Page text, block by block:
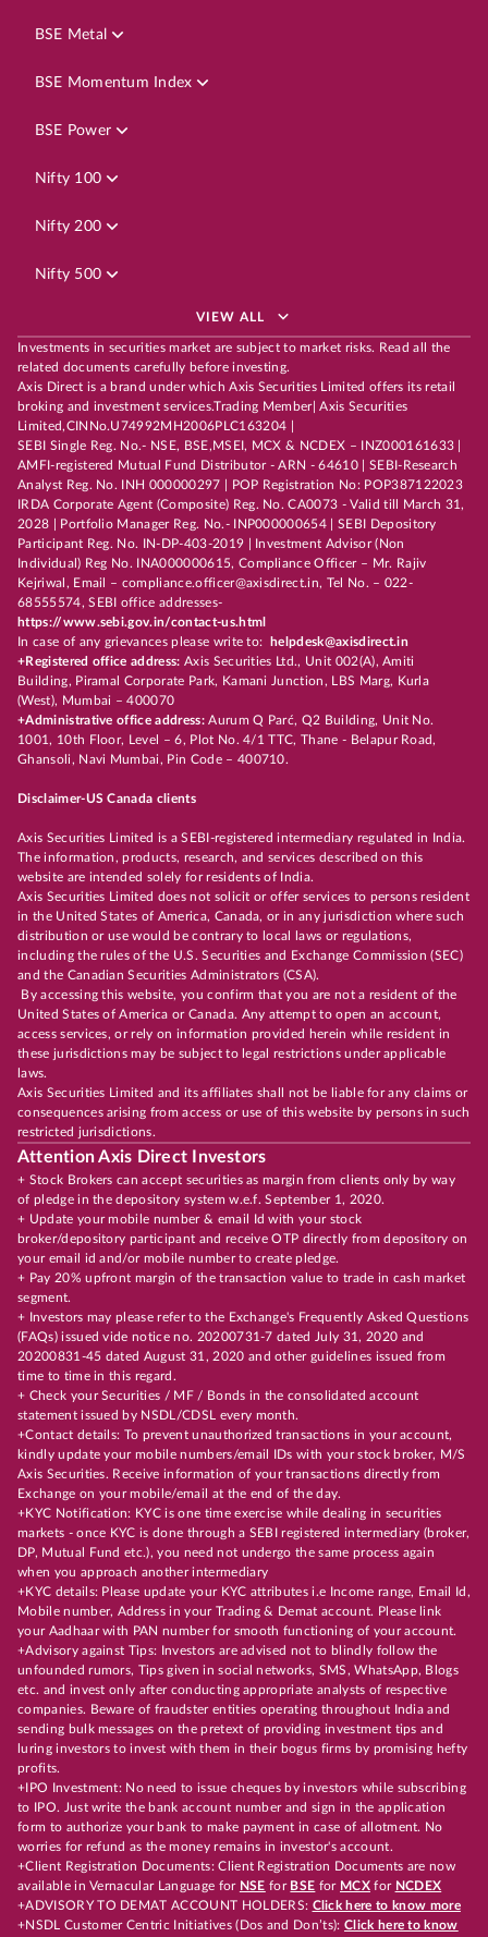
BSE Metal
BSE Momentum Index
BSE Power
Nifty 100
Nifty 200
Nifty 500
VIEW ALL
Investments in securities market are subject to market risks. Read all the
related documents carefully before investing.
Axis Direct is a brand under which Axis Securities Limited offers its retail
broking and investment services.Trading Member| Axis Securities
Limited,CINNo.U74992MH2006PLC163204 |
SEBI Single Reg. No.- NSE, BSE,MSEI, MCX & NCDEX – INZ000161633 |
AMFI-registered Mutual Fund Distributor - ARN - 64610 | SEBI-Research
Analyst Reg. No. INH 000000297 | POP Registration No: POP387122023
IRDA Corporate Agent (Composite) Reg. No. CA0073 - Valid till March 31,
2028 | Portfolio Manager Reg. No.- INP000000654 | SEBI Depository
Participant Reg. No. IN-DP-403-2019 | Investment Advisor (Non
Individual) Reg No. INA000000615, Compliance Officer – Mr. Rajiv
Kejriwal, Email – compliance.officer@axisdirect.in, Tel No. – 022-
68555574, SEBI office addresses-
https://www.sebi.gov.in/contact-us.html
In case of any grievances please write to:
helpdesk@axisdirect.in
+Registered office address: Axis Securities Ltd., Unit 002(A), Amiti
Building, Piramal Corporate Park, Kamani Junction, LBS Marg, Kurla
(West), Mumbai – 400070
+Administrative office address:Aurum Q Parć, Q2 Building, Unit No.
1001, 10th Floor, Level – 6, Plot No. 4/1 TTC, Thane - Belapur Road,
Ghansoli, Navi Mumbai, Pin Code – 400710.
Disclaimer-US Canada clients
Axis Securities Limited is a SEBI-registered intermediary regulated in India.
The information, products, research, and services described on this
website are intended solely for residents of India.
Axis Securities Limited does not solicit or offer services to persons resident
in the United States of America, Canada, or in any jurisdiction where such
distribution or use would be contrary to local laws or regulations,
including the rules of the U.S. Securities and Exchange Commission (SEC)
and the Canadian Securities Administrators (CSA).
By accessing this website, you confirm that you are not a resident of the
United States of America or Canada. Any attempt to open an account,
access services, or rely on information provided herein while resident in
these jurisdictions may be subject to legal restrictions under applicable
laws.
Axis Securities Limited and its affiliates shall not be liable for any claims or
consequences arising from access or use of this website by persons in such
restricted jurisdictions.
Attention Axis Direct Investors
+ Stock Brokers can accept securities as margin from clients only by way
of pledge in the depository system w.e.f. September 1, 2020.
+ Update your mobile number & email Id with your stock
broker/depository participant and receive OTP directly from depository on
your email id and/or mobile number to create pledge.
+ Pay 20% upfront margin of the transaction value to trade in cash market
segment.
+ Investors may please refer to the Exchange's Frequently Asked Questions
(FAQs) issued vide notice no. 20200731-7 dated July 31, 2020 and
20200831-45 dated August 31, 2020 and other guidelines issued from
time to time in this regard.
+ Check your Securities / MF / Bonds in the consolidated account
statement issued by NSDL/CDSL every month.
+Contact details: To prevent unauthorized transactions in your account,
kindly update your mobile numbers/email IDs with your stock broker, M/S
Axis Securities. Receive information of your transactions directly from
Exchange on your mobile/email at the end of the day.
+KYC Notification: KYC is one time exercise while dealing in securities
markets - once KYC is done through a SEBI registered intermediary (broker,
DP, Mutual Fund etc.), you need not undergo the same process again
when you approach another intermediary
+KYC details: Please update your KYC attributes i.e Income range, Email Id,
Mobile number, Address in your Trading & Demat account. Please link
your Aadhaar with PAN number for smooth functioning of your account.
+Advisory against Tips: Investors are advised not to blindly follow the
unfounded rumors, Tips given in social networks, SMS, WhatsApp, Blogs
etc. and invest only after conducting appropriate analysts of respective
companies. Beware of fraudster entities operating throughout India and
sending bulk messages on the pretext of providing investment tips and
luring investors to invest with them in their bogus firms by promising hefty
profits.
+IPO Investment: No need to issue cheques by investors while subscribing
to IPO. Just write the bank account number and sign in the application
form to authorize your bank to make payment in case of allotment. No
worries for refund as the money remains in investor's account.
+Client Registration Documents: Client Registration Documents are now
available in Vernacular Language for NSE for BSE for MCX for NCDEX
+ADVISORY TO DEMAT ACCOUNT HOLDERS: Click here to know more
+NSDL Customer Centric Initiatives (Dos and Don’ts): Click here to know